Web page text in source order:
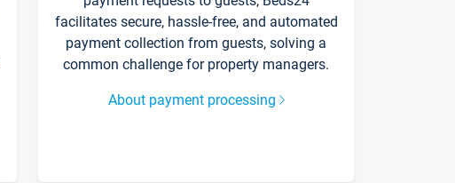
facilitates secure, hassle-free, and automated
payment collection from guests, solving a
common challenge for property managers.
About payment processing